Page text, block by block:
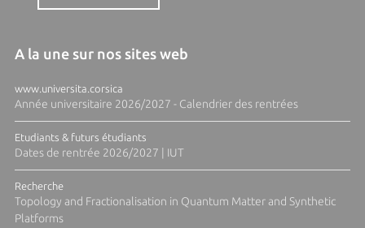
A la une sur nos sites web
www.universita.corsica
Année universitaire 2026/2027 - Calendrier des rentrées
Etudiants & futurs étudiants
Dates de rentrée 2026/2027 | IUT
Recherche
Topology and Fractionalisation in Quantum Matter and Synthetic
Platforms